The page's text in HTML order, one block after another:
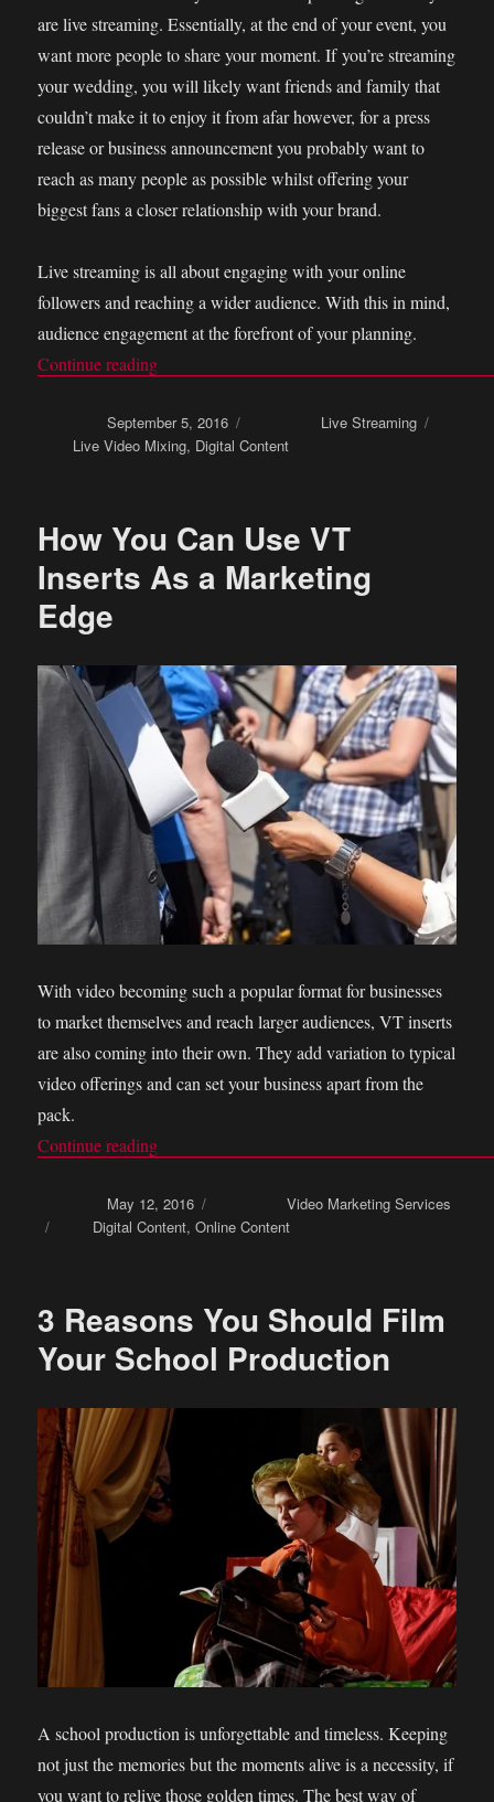
are live streaming. Essentially, at the end of your event, you
want more people to share your moment. If you’re streaming
your wedding, you will likely want friends and family that
couldn’t make it to enjoy it from afar however, for a press
release or business announcement you probably want to
reach as many people as possible whilst offering your
biggest fans a closer relationship with your brand.
Live streaming is all about engaging with your online
followers and reaching a wider audience. With this in mind,
audience engagement at the forefront of your planning.
Continue reading
Posted onSeptember 5, 2016
Live Streaming
Live Video Mixing, Digital Content
How You Can Use VT
Inserts As a Marketing
Edge
With video becoming such a popular format for businesses
to market themselves and reach larger audiences, VT inserts
are also coming into their own. They add variation to typical
video offerings and can set your business apart from the
pack.
Continue reading
May 12, 2016 CategoriesVideo Marketing Services
Digital Content,Online Content
3 Reasons You Should Film
Your School Production
A school production is unforgettable and timeless. Keeping
not just the memories but the moments alive is a necessity, if
you want to relive those golden times. The best way of